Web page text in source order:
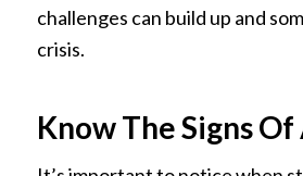
challenges can build up and
crisis.
Know The Signs Of